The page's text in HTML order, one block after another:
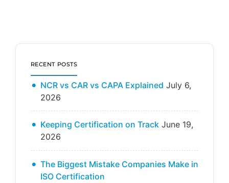
RECENT POSTS
NCR vs CAR vs CAPA Explained July 6,
2026
Keeping Certification on Track June 19,
2026
The Biggest Mistake Companies Make in
ISO Certification